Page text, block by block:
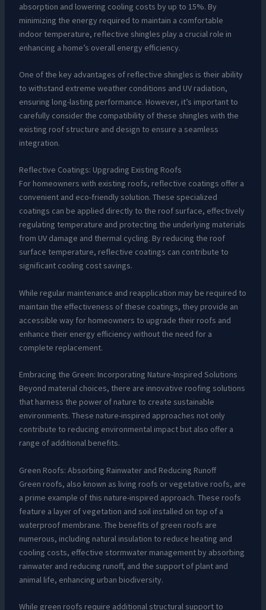
absorption and lowering cooling costs by up to 15%. By
minimizing the energy required to maintain a comfortable
indoor temperature, reflective shingles play a crucial role in
enhancing a home’s overall energy efficiency.
One of the key advantages of reflective shingles is their ability
to withstand extreme weather conditions and UV radiation,
ensuring long-lasting performance. However, it’s important to
carefully consider the compatibility of these shingles with the
existing roof structure and design to ensure a seamless
integration.
Reflective Coatings: Upgrading Existing Roofs
For homeowners with existing roofs, reflective coatings offer a
convenient and eco-friendly solution. These specialized
coatings can be applied directly to the roof surface, effectively
regulating temperature and protecting the underlying materials
from UV damage and thermal cycling. By reducing the roof
surface temperature, reflective coatings can contribute to
significant cooling cost savings.
While regular maintenance and reapplication may be required to
maintain the effectiveness of these coatings, they provide an
accessible way for homeowners to upgrade their roofs and
enhance their energy efficiency without the need for a
complete replacement.
Embracing the Green: Incorporating Nature-Inspired Solutions
Beyond material choices, there are innovative roofing solutions
that harness the power of nature to create sustainable
environments. These nature-inspired approaches not only
contribute to reducing environmental impact but also offer a
range of additional benefits.
Green Roofs: Absorbing Rainwater and Reducing Runoff
Green roofs, also known as living roofs or vegetative roofs, are
a prime example of this nature-inspired approach. These roofs
feature a layer of vegetation and soil installed on top of a
waterproof membrane. The benefits of green roofs are
numerous, including natural insulation to reduce heating and
cooling costs, effective stormwater management by absorbing
rainwater and reducing runoff, and the support of plant and
animal life, enhancing urban biodiversity.
While green roofs require additional structural support to